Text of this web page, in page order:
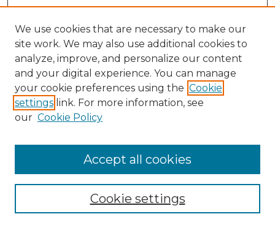
NRJ Website Home
Mastheads
We use cookies that are necessary to make our
site work. We may also use additional cookies to
analyze, improve, and personalize our content
and your digital experience. You can manage
your cookie preferences using the Cookie
settings link. For more information, see
our Cookie Policy
Cookie settings
Accept all cookies